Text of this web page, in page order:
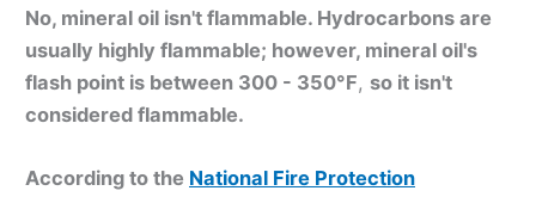
No, mineral oil isn't flammable. Hydrocarbons are
usually highly flammable; however, mineral oil's
flash point is between 300 - 350°F, so it isn't
considered flammable.
According to the National Fire Protection